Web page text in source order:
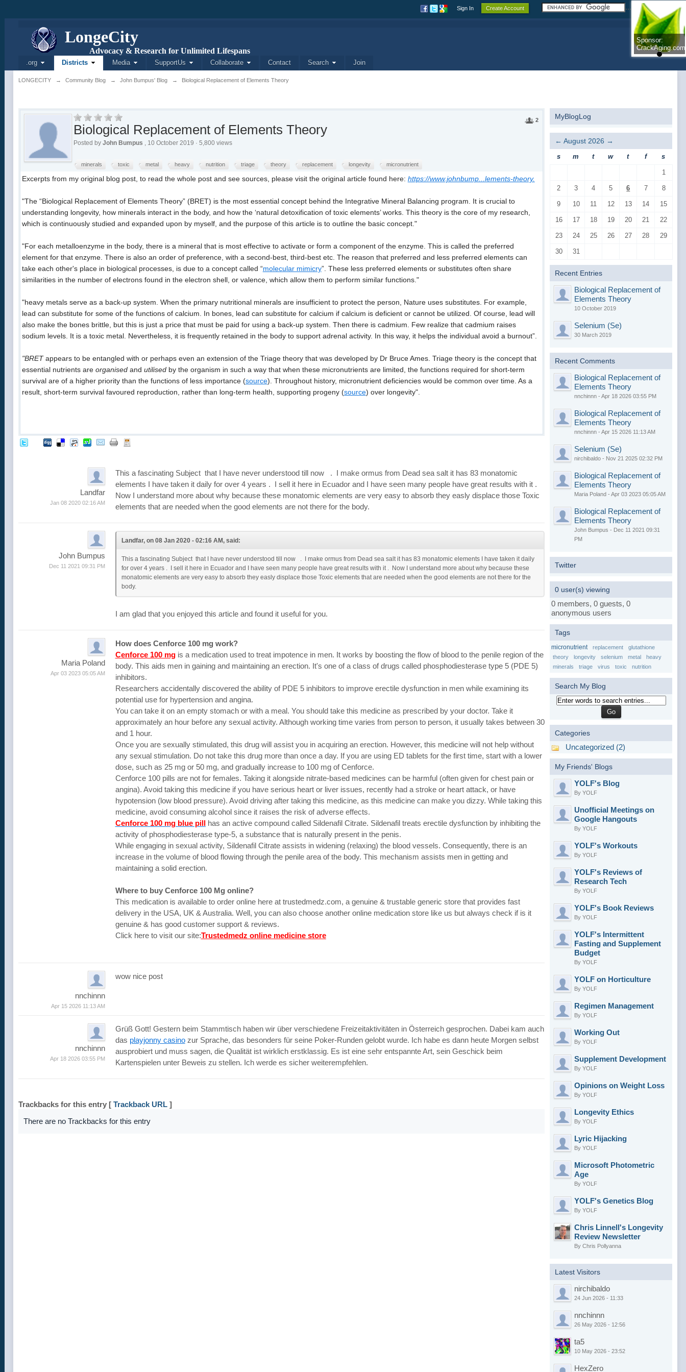
.......................
Sign In Create Account
Sponsor:
CrackAging.com
LongeCity
Advocacy & Research for Unlimited Lifespans
.org Districts Media SupportUs Collaborate Contact Search Join
LONGECITY → Community Blog → John Bumpus' Blog → Biological Replacement of Elements Theory
2
Biological Replacement of Elements Theory
Posted by John Bumpus , 10 October 2019 · 5,800 views
minerals toxic metal heavy nutrition triage theory replacement longevity micronutrient
Excerpts from my original blog post, to read the whole post and see sources, please visit the original article found here: https://www.johnbump...lements-theory.
"The “Biological Replacement of Elements Theory” (BRET) is the most essential concept behind the Integrative Mineral Balancing program. It is crucial to
understanding longevity, how minerals interact in the body, and how the ‘natural detoxification of toxic elements’ works. This theory is the core of my research,
which is continuously studied and expanded upon by myself, and the purpose of this article is to outline the basic concept."
"For each metalloenzyme in the body, there is a mineral that is most effective to activate or form a component of the enzyme. This is called the preferred
element for that enzyme. There is also an order of preference, with a second-best, third-best etc. The reason that preferred and less preferred elements can
take each other's place in biological processes, is due to a concept called “molecular mimicry”. These less preferred elements or substitutes often share
similarities in the number of electrons found in the electron shell, or valence, which allow them to perform similar functions."
"heavy metals serve as a back-up system. When the primary nutritional minerals are insufficient to protect the person, Nature uses substitutes. For example,
lead can substitute for some of the functions of calcium. In bones, lead can substitute for calcium if calcium is deficient or cannot be utilized. Of course, lead will
also make the bones brittle, but this is just a price that must be paid for using a back-up system. Then there is cadmium. Few realize that cadmium raises
sodium levels. It is a toxic metal. Nevertheless, it is frequently retained in the body to support adrenal activity. In this way, it helps the individual avoid a burnout”.
"BRETappears to be entangled with or perhaps even an extension of the Triage theory that was developed by Dr Bruce Ames. Triage theory is the concept that
essential nutrients are organised and utilised by the organism in such a way that when these micronutrients are limited, the functions required for short-term
survival are of a higher priority than the functions of less importance (source). Throughout history, micronutrient deficiencies would be common over time. As a
result, short-term survival favoured reproduction, rather than long-term health, supporting progeny (source) over longevity".
Landfar
Jan 08 2020 02:16 AM
This a fascinating Subject that I have never understood till now . I make ormus from Dead sea salt it has 83 monatomic
elements I have taken it daily for over 4 years . I sell it here in Ecuador and I have seen many people have great results with it .
Now I understand more about why because these monatomic elements are very easy to absorb they easly displace those Toxic
elements that are needed when the good elements are not there for the body.
John Bumpus
Dec 11 2021 09:31 PM
Landfar, on 08 Jan 2020 - 02:16 AM, said:
This a fascinating Subject that I have never understood till now . I make ormus from Dead sea salt it has 83 monatomic elements I have taken it daily
for over 4 years . I sell it here in Ecuador and I have seen many people have great results with it . Now I understand more about why because these
monatomic elements are very easy to absorb they easly displace those Toxic elements that are needed when the good elements are not there for the
body.
I am glad that you enjoyed this article and found it useful for you.
Maria Poland
Apr 03 2023 05:05 AM
How does Cenforce 100 mg work?
Cenforce 100 mgis a medication used to treat impotence in men. It works by boosting the flow of blood to the penile region of the
body. This aids men in gaining and maintaining an erection. It's one of a class of drugs called phosphodiesterase type 5 (PDE 5)
inhibitors.
Researchers accidentally discovered the ability of PDE 5 inhibitors to improve erectile dysfunction in men while examining its
potential use for hypertension and angina.
You can take it on an empty stomach or with a meal. You should take this medicine as prescribed by your doctor. Take it
approximately an hour before any sexual activity. Although working time varies from person to person, it usually takes between 30
and 1 hour.
Once you are sexually stimulated, this drug will assist you in acquiring an erection. However, this medicine will not help without
any sexual stimulation. Do not take this drug more than once a day. If you are using ED tablets for the first time, start with a lower
dose, such as 25 mg or 50 mg, and gradually increase to 100 mg of Cenforce.
Cenforce 100 pills are not for females. Taking it alongside nitrate-based medicines can be harmful (often given for chest pain or
angina). Avoid taking this medicine if you have serious heart or liver issues, recently had a stroke or heart attack, or have
hypotension (low blood pressure). Avoid driving after taking this medicine, as this medicine can make you dizzy. While taking this
medicine, avoid consuming alcohol since it raises the risk of adverse effects.
Cenforce 100 mg blue pillhas an active compound called Sildenafil Citrate. Sildenafil treats erectile dysfunction by inhibiting the
activity of phosphodiesterase type-5, a substance that is naturally present in the penis.
While engaging in sexual activity, Sildenafil Citrate assists in widening (relaxing) the blood vessels. Consequently, there is an
increase in the volume of blood flowing through the penile area of the body. This mechanism assists men in getting and
maintaining a solid erection.
Where to buy Cenforce 100 Mg online?
This medication is available to order online here at trustedmedz.com, a genuine & trustable generic store that provides fast
delivery in the USA, UK & Australia. Well, you can also choose another online medication store like us but always check if is it
genuine & has good customer support & reviews.
Click here to visit our site:Trustedmedz online medicine store
nnchinnn
Apr 15 2026 11:13 AM
wow nice post
nnchinnn
Apr 18 2026 03:55 PM
Grüß Gott! Gestern beim Stammtisch haben wir über verschiedene Freizeitaktivitäten in Österreich gesprochen. Dabei kam auch
das playjonny casinozur Sprache, das besonders für seine Poker-Runden gelobt wurde. Ich habe es dann heute Morgen selbst
ausprobiert und muss sagen, die Qualität ist wirklich erstklassig. Es ist eine sehr entspannte Art, sein Geschick beim
Kartenspielen unter Beweis zu stellen. Ich werde es sicher weiterempfehlen.
Trackbacks for this entry [ Trackback URL]
There are no Trackbacks for this entry
MyBlogLog
← August 2026 →
s m t w t f s
1
2 3 4 5 6 7 8
9 10 11 12 13 14 15
16 17 18 19 20 21 22
23 24 25 26 27 28 29
30 31
Recent Entries
Biological Replacement of
Elements Theory
10 October 2019
Selenium (Se)
30 March 2019
Recent Comments
Biological Replacement of
Elements Theory
nnchinnn - Apr 18 2026 03:55 PM
Biological Replacement of
Elements Theory
nnchinnn - Apr 15 2026 11:13 AM
Selenium (Se)
nirchibaldo - Nov 21 2025 02:32 PM
Biological Replacement of
Elements Theory
Maria Poland - Apr 03 2023 05:05 AM
Biological Replacement of
Elements Theory
John Bumpus - Dec 11 2021 09:31
PM
Twitter
0 user(s) viewing
0 members, 0 guests, 0
anonymous users
Tags
micronutrient replacement
glutathione
theory
longevity selenium metal
heavy
minerals
triage virus toxic nutrition
Search My Blog
Categories
Uncategorized (2)
My Friends' Blogs
YOLF's Blog
By YOLF
Unofficial Meetings on
Google Hangouts
By YOLF
YOLF's Workouts
By YOLF
YOLF's Reviews of
Research Tech
By YOLF
YOLF's Book Reviews
By YOLF
YOLF's Intermittent
Fasting and Supplement
Budget
By YOLF
YOLF on Horticulture
By YOLF
Regimen Management
By YOLF
Working Out
By YOLF
Supplement Development
By YOLF
Opinions on Weight Loss
By YOLF
Longevity Ethics
By YOLF
Lyric Hijacking
By YOLF
Microsoft Photometric
Age
By YOLF
YOLF's Genetics Blog
By YOLF
Chris Linnell's Longevity
Review Newsletter
By Chris Pollyanna
Latest Visitors
nirchibaldo
24 Jun 2026 - 11:33
nnchinnn
26 May 2026 - 12:56
ta5
10 May 2026 - 23:52
HexZero